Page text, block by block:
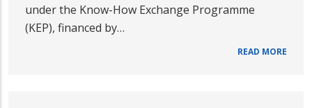
under the Know-How Exchange Programme
(KEP), financed by…
READ MORE